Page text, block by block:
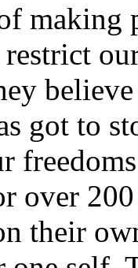
making
got to
over
their